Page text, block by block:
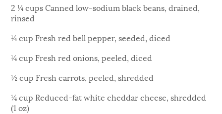
2 ¼ cups Canned low-sodium black beans, drained,
rinsed
¼ cup Fresh red bell pepper, seeded, diced
¼ cup Fresh red onions, peeled, diced
½ cup Fresh carrots, peeled, shredded
¼ cup Reduced-fat white cheddar cheese, shredded
(1 oz)